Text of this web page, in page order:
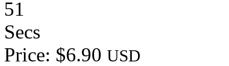
51
Secs
Price: $6.90 USD